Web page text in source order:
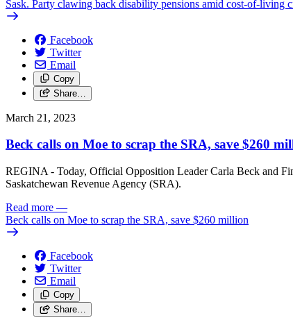
Sask. Party clawing back disability pensions amid cost-of-living
Facebook
Twitter
Email
Copy
Share…
March 21, 2023
Beck calls on Moe to scrap the SRA, save $260
REGINA - Today, Official Opposition Leader Carla Beck and
Saskatchewan Revenue Agency (SRA).
Read more —
Beck calls on Moe to scrap the SRA, save $260 million
Facebook
Twitter
Email
Copy
Share…